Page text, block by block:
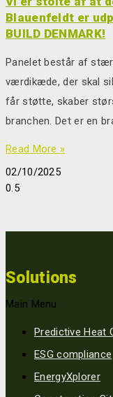
Blauenfeldt er
BUILD DENMARK!
Panelet består af
værdikæde, der skal
får støtte, skaber
branchen. Det er en
Read More »
02/10/2025
Solutions
Main Menu
Predictive Heat
ESG compliance
EnergyXplorer